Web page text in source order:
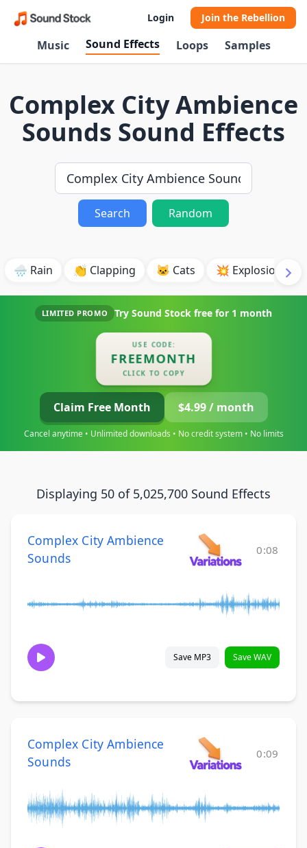
Login Join the Rebellion
Music Sound Effects Loops Samples
Complex City Ambience
Sounds Sound Effects
Search Random
🌧️ Rain 👏 Clapping 🐱 Cats 💥 Explosion
LIMITED PROMO Try Sound Stock free for 1 month
USE CODE:
FREEMONTH
CLICK TO COPY
Claim Free Month $4.99 / month
Cancel anytime • Unlimited downloads • No credit system • No limits
Displaying 50 of 5,025,700 Sound Effects
Complex City Ambience
Sounds
0:08
Save MP3 Save WAV
Complex City Ambience
Sounds
0:09